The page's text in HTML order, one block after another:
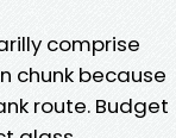
comprise
chunk because
route. Budget